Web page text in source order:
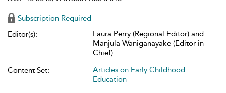
Subscription Required
Editor(s):
Laura Perry (Regional Editor) and
Manjula Waniganayake (Editor in
Chief)
Content Set:
Articles on Early Childhood
Education